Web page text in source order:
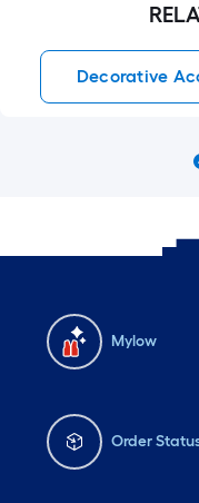
Decorative
Mylow
Order